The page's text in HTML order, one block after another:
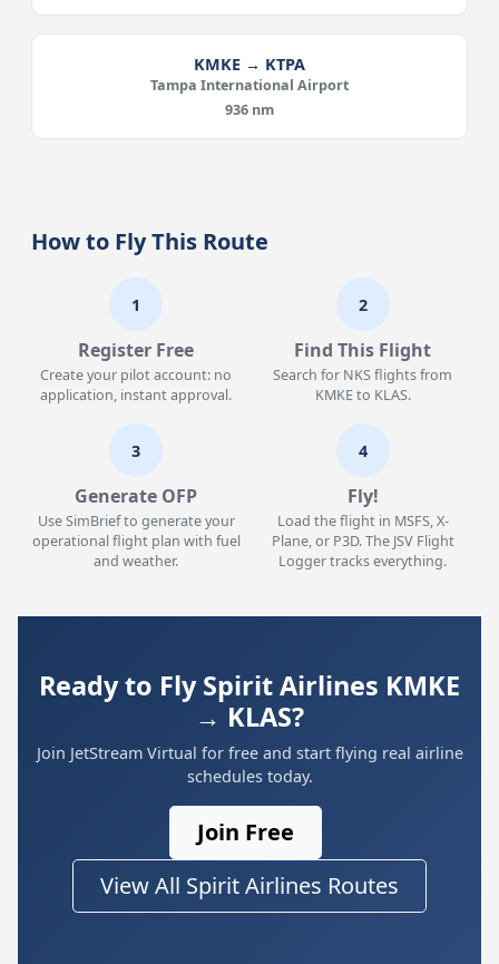
KMKE → KTPA
Tampa International Airport
936 nm
How to Fly This Route
1
Register Free
Create your pilot account: no
application, instant approval.
2
Find This Flight
Search for NKS flights from
KMKE to KLAS.
3
Generate OFP
Use SimBrief to generate your
operational flight plan with fuel
and weather.
4
Fly!
Load the flight in MSFS, X-
Plane, or P3D. The JSV Flight
Logger tracks everything.
Ready to Fly Spirit Airlines KMKE
→ KLAS?
Join JetStream Virtual for free and start flying real airline
schedules today.
Join Free
View All Spirit Airlines Routes